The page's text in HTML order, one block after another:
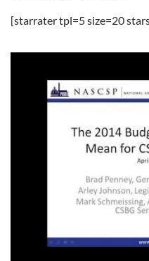
[starrater tpl=5 size=20